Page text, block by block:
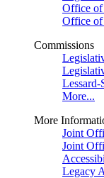
Office of
Office of
Commissions
More...
More
Joint
Joint
Legacy